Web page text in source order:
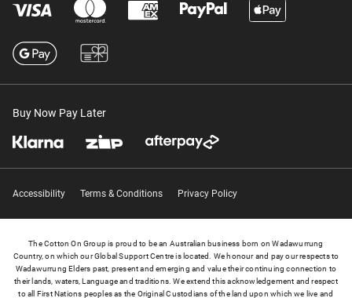
Buy Now Pay Later
Accessibility Terms & Conditions Privacy Policy
The Cotton On Group is proud to be an Australian business born on Wadawurrung
Country, on which our Global Support Centre is located. We honour and pay our respects to
Wadawurrung Elders past, present and emerging and value their continuing connection to
their lands, waters, Language and traditions. We extend this acknowledgement and respect
to all First Nations peoples as the Original Custodians of the land upon which we live and